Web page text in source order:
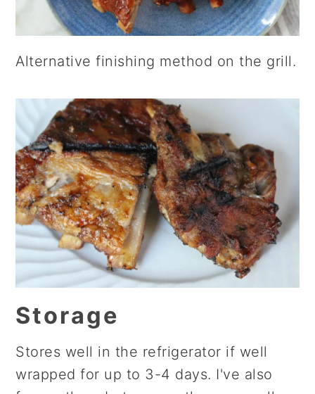
Alternative finishing method on the grill.
Storage
Stores well in the refrigerator if well
wrapped for up to 3-4 days. I've also